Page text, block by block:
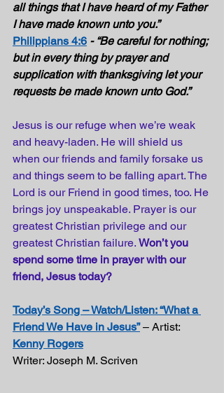
all things that I have heard of my Father
I have made known unto you.”
Philippians 4:6 - “Be careful for nothing;
but in every thing by prayer and
supplication with thanksgiving let your
requests be made known unto God.”
Jesus is our refuge when we’re weak
and heavy-laden. He will shield us
when our friends and family forsake us
and things seem to be falling apart. The
Lord is our Friend in good times, too. He
brings joy unspeakable. Prayer is our
greatest Christian privilege and our
greatest Christian failure. Won’t you
spend some time in prayer with our
friend, Jesus today?
Today’s Song – Watch/Listen: “What a
Friend We Have in Jesus” – Artist:
Kenny Rogers
Writer: Joseph M. Scriven